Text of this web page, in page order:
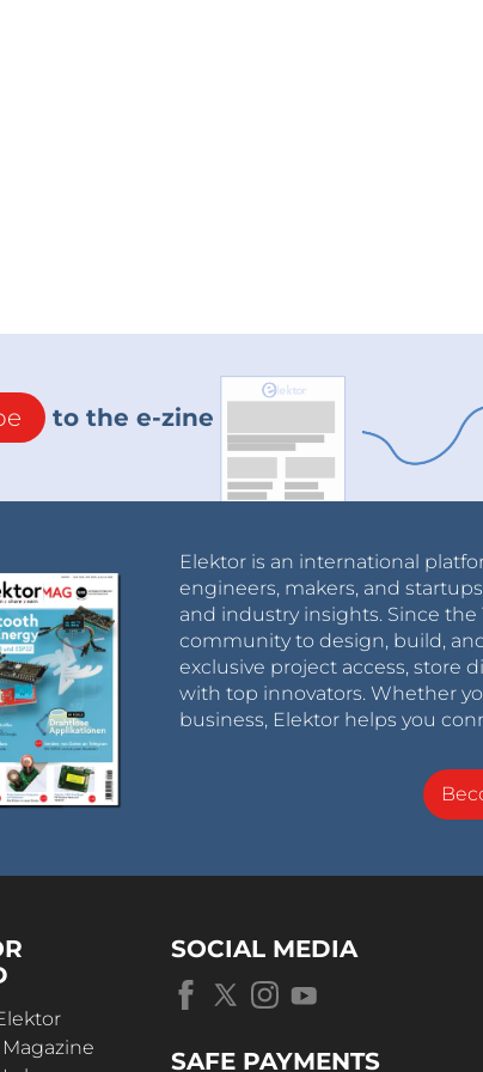
to the e-zine
Elektor is an international
engineers, makers, and
and industry insights. Since the
community to design, build,
exclusive project access, store
with top innovators. Whether
business, Elektor helps you
SOCIAL MEDIA
SAFE PAYMENTS